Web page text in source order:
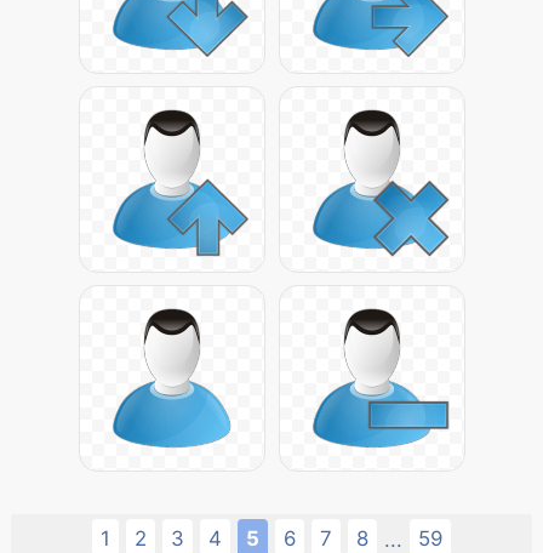
1 2 3 4 5 6 7 8 ... 59